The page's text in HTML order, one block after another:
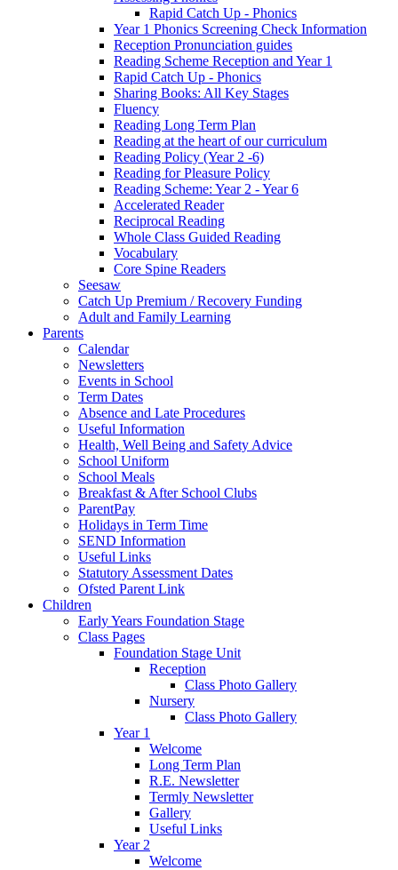
Rapid Catch Up - Phonics
Year 1 Phonics Screening Check Information
Reception Pronunciation guides
Reading Scheme Reception and Year 1
Rapid Catch Up - Phonics
Sharing Books: All Key Stages
Fluency
Reading Long Term Plan
Reading at the heart of our curriculum
Reading Policy (Year 2 -6)
Reading for Pleasure Policy
Reading Scheme: Year 2 - Year 6
Accelerated Reader
Reciprocal Reading
Whole Class Guided Reading
Vocabulary
Core Spine Readers
Seesaw
Catch Up Premium / Recovery Funding
Adult and Family Learning
Parents
Calendar
Newsletters
Events in School
Term Dates
Absence and Late Procedures
Useful Information
Health, Well Being and Safety Advice
School Uniform
School Meals
Breakfast & After School Clubs
ParentPay
Holidays in Term Time
SEND Information
Useful Links
Statutory Assessment Dates
Ofsted Parent Link
Children
Early Years Foundation Stage
Class Pages
Foundation Stage Unit
Reception
Class Photo Gallery
Nursery
Class Photo Gallery
Year 1
Welcome
Long Term Plan
R.E. Newsletter
Termly Newsletter
Gallery
Useful Links
Year 2
Welcome